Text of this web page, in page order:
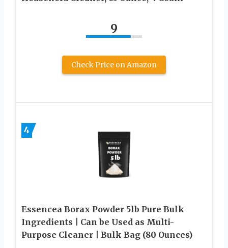
9
Check Price on Amazon
4
Essencea Borax Powder 5lb Pure Bulk
Ingredients | Can be Used as Multi-
Purpose Cleaner | Bulk Bag (80 Ounces)